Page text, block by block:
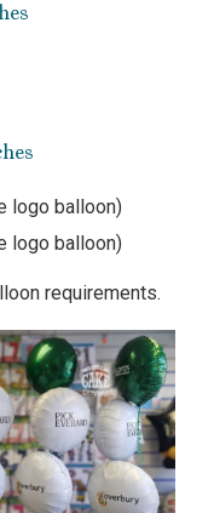
logo balloon)
logo balloon)
requirements.